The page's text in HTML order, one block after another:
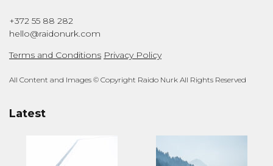
+372 55 88 282
hello@raidonurk.com
Terms and Conditions Privacy Policy
All Content and Images © Copyright Raido Nurk All Rights Reserved
Latest